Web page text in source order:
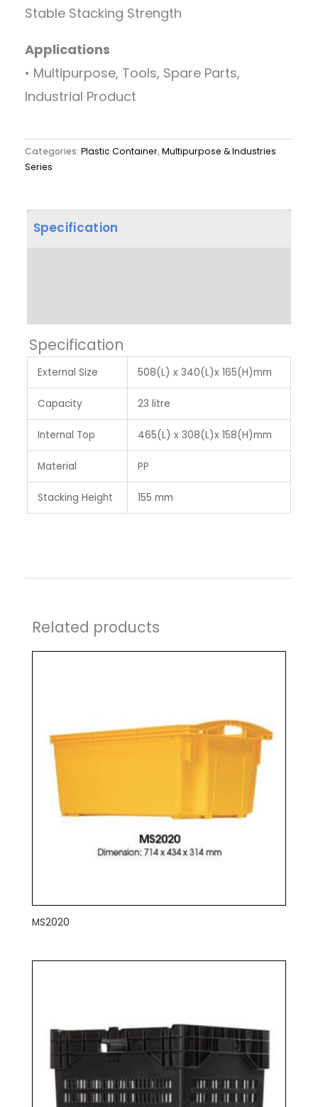
Stable Stacking Strength
Applications
• Multipurpose, Tools, Spare Parts,
Industrial Product
Categories: Plastic Container,Multipurpose & Industries
Series
Specification
Specification
External Size 508(L) x 340(L)x 165(H)mm
Capacity 23 litre
Internal Top 465(L) x 308(L)x 158(H)mm
Material PP
Stacking Height 155 mm
Related products
MS2020